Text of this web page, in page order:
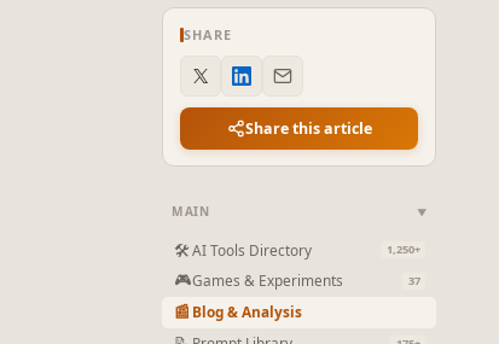
SHARE
Share this article
MAIN ▼
🛠AI Tools Directory 1,250+
🎮Games & Experiments 37
📰 Blog & Analysis